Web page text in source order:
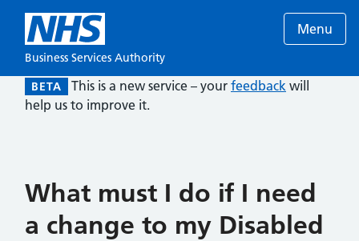
Business Services Authority
Menu
BETA This is a new service – your feedback will
help us to improve it.
What must I do if I need
a change to my Disabled